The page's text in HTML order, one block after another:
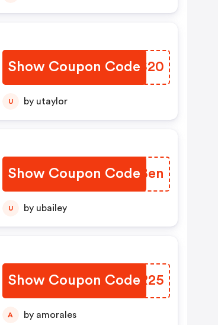
Show Coupon Code
RVAS20
U by utaylor
Show Coupon Code
NEUBen
U by ubailey
Show Coupon Code
HYWR25
A by amorales